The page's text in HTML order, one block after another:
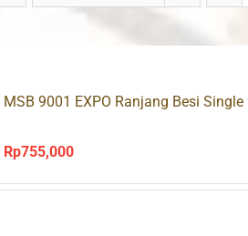
MSB 9001 EXPO Ranjang Besi
Rp755,000